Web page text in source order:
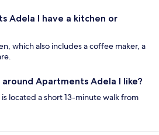
Adela I have a kitchen or
which also includes a coffee maker, a
Apartments Adela I like?
located a short 13-minute walk from